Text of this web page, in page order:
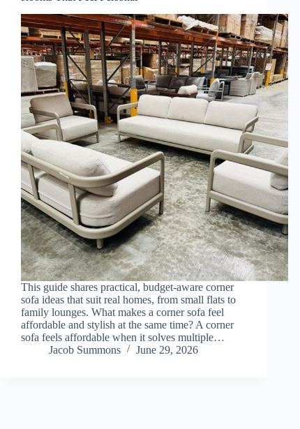
This guide shares practical, budget-aware corner
sofa ideas that suit real homes, from small flats to
family lounges. What makes a corner sofa feel
affordable and stylish at the same time? A corner
sofa feels affordable when it solves multiple…
Jacob Summons
June 29, 2026